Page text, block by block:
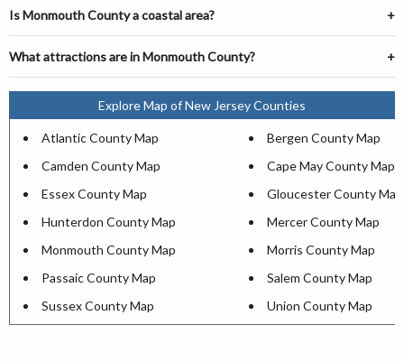
Is Monmouth County a coastal area?
What attractions are in Monmouth County?
Explore Map of New Jersey Counties
Atlantic County Map
Bergen County Map
Camden County Map
Cape May County Map
Essex County Map
Gloucester County Map
Hunterdon County Map
Mercer County Map
Monmouth County Map
Morris County Map
Passaic County Map
Salem County Map
Sussex County Map
Union County Map